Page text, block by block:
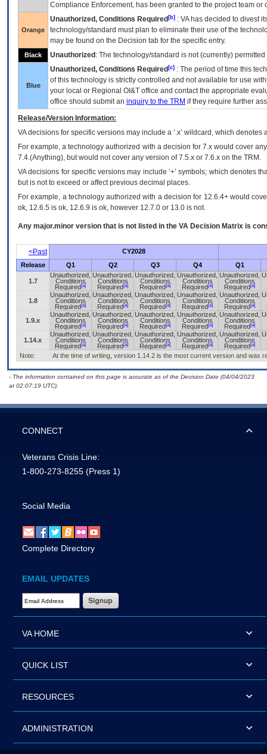
Compliance Enforcement, has been granted to the project team
Orange
Unauthorized, Conditions Required [b] : VAhas decided to divest
technology/standard must plan to eliminate their use of the
may be found on the Decision tab for the specific entry.
Black Unauthorized : The technology/standard is not (currently)
Blue
Unauthorized, Conditions Required [c] : The period of time this
of this technology is strictly controlled and not available for use
your local or Regional OI&T office and contact the appropriate
office should submit an inquiry to the TRM if they require further
Release/Version Information:
VAdecisions for specific versions may include a ‘.x’ wildcard, which
For example, a technology authorized with a decision for 7.x would cover
7.4.(Anything), but would not cover any version of 7.5.x or 7.6.x on the TRM.
VA decisions for specific versions may include ‘+’ symbols; which denotes
but is not to exceed or affect previous decimal places.
For example, a technology authorized with a decision for 12.6.4+ would
ok, 12.6.5 is ok, 12.6.9 is ok, however 12.7.0 or 13.0 is not.
Any major.minor version that is not listed in the VA Decision Matrix is
<Past
CY2028
Release
Q1 Q2 Q3 Q4 Q1
1.7
Unauthorized,
Conditions
Required [a]
Unauthorized,
Conditions
Required [a]
Unauthorized,
Conditions
Required [a]
Unauthorized,
Conditions
Required [a]
Unauthorized,
Conditions
Required [a]
1.8
Unauthorized,
Conditions
Required [a]
Unauthorized,
Conditions
Required [a]
Unauthorized,
Conditions
Required [a]
Unauthorized,
Conditions
Required [a]
Unauthorized,
Conditions
Required [a]
1.9.x
Unauthorized,
Conditions
Required [a]
Unauthorized,
Conditions
Required [a]
Unauthorized,
Conditions
Required [a]
Unauthorized,
Conditions
Required [a]
Unauthorized,
Conditions
Required [a]
1.14.x
Unauthorized,
Conditions
Required [a]
Unauthorized,
Conditions
Required [a]
Unauthorized,
Conditions
Required [a]
Unauthorized,
Conditions
Required [a]
Unauthorized,
Conditions
Required [a]
Note:
At the time of writing, version 1.14.2 is the most current version and was
- The information contained on this page is accurate as of the Decision Date (04/04/2023
at 02:07:19 UTC).
CONNECT
Veterans Crisis Line:
1-800-273-8255 (Press 1)
Social Media
Complete Directory
EMAIL UPDATES
Email Address Required
VA HOME
QUICK LIST
RESOURCES
ADMINISTRATION